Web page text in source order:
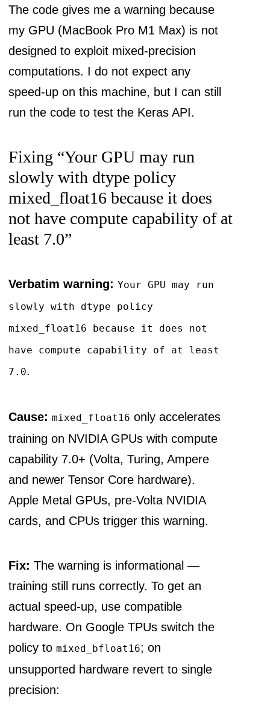
ignore this warning. This message
will only be logged once
The code gives me a warning because
my GPU (MacBook Pro M1 Max) is not
designed to exploit mixed-precision
computations. I do not expect any
speed-up on this machine, but I can still
run the code to test the Keras API.
Fixing “Your GPU may run
slowly with dtype policy
mixed_float16 because it does
not have compute capability of at
least 7.0”
Verbatim warning: Your GPU may run
slowly with dtype policy
mixed_float16 because it does not
have compute capability of at least
7.0.
Cause: mixed_float16 only accelerates
training on NVIDIA GPUs with compute
capability 7.0+ (Volta, Turing, Ampere
and newer Tensor Core hardware).
Apple Metal GPUs, pre-Volta NVIDIA
cards, and CPUs trigger this warning.
Fix: The warning is informational —
training still runs correctly. To get an
actual speed-up, use compatible
hardware. On Google TPUs switch the
policy tomixed_bfloat16; on
unsupported hardware revert to single
precision: